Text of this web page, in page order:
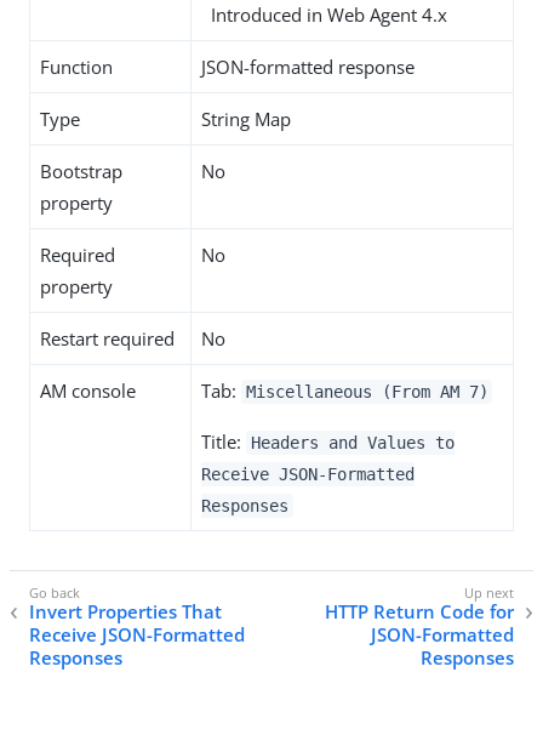
Introduced in Web Agent 4.x
Function JSON-formatted response
Type String Map
Bootstrap
property
No
Required
property
No
Restart required No
AM console Tab: Miscellaneous (From AM 7)
Title:
Headers and Values to
Receive JSON-Formatted
Responses
Invert Properties That
Receive JSON-Formatted
Responses
HTTP Return Code for
JSON-Formatted
Responses